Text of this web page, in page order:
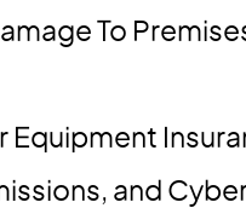
To
Equipment
and